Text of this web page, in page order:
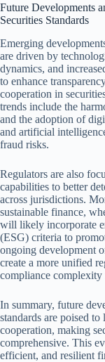
Future Developments
Securities Standards
Emerging
are driven by
dynamics, and
to enhance
cooperation in
trends include the
and the adoption of
and artificial
fraud risks.
Regulators are also
capabilities to better
across jurisdictions.
sustainable finance,
will likely incorporate
(ESG) criteria to
ongoing development
create a more unified
compliance
In summary, future
standards are poised
cooperation, making
comprehensive. This
efficient, and resilient